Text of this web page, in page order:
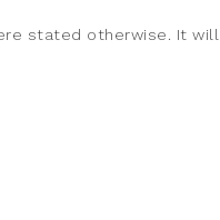
stated otherwise. It will